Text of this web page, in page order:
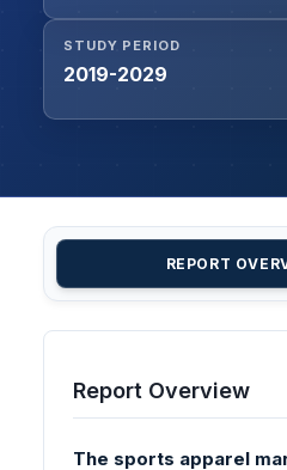
STUDY PERIOD
2019-2029
REPORT
Report Overview
The sports apparel